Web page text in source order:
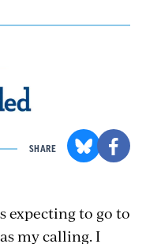
SHARE
expecting to go to
my calling. I